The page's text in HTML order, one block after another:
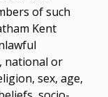
of such
Kent
national or
sex, age,